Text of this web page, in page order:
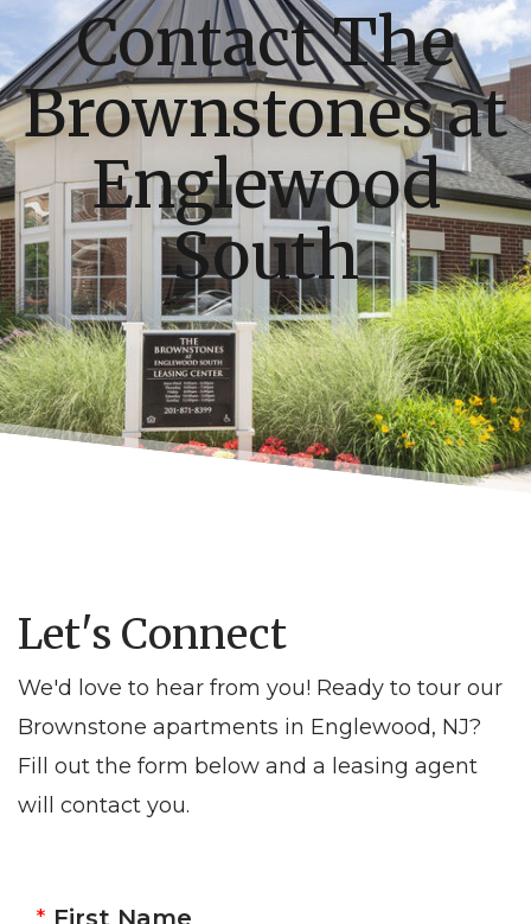
Contact The
Brownstones at
Englewood
South
Let's Connect
We'd love to hear from you! Ready to tour our
Brownstone apartments in Englewood, NJ?
Fill out the form below and a leasing agent
will contact you.
First Name